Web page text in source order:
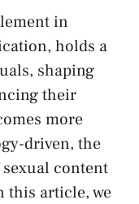
in
holds a
shaping
their
more
driven, the
⁣content
this article, we